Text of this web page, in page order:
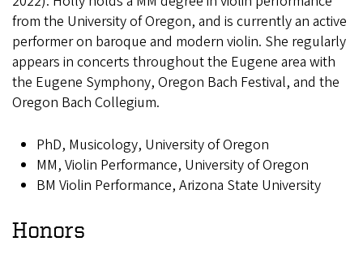
from the University of Oregon, and is currently an active
performer on baroque and modern violin. She regularly
appears in concerts throughout the Eugene area with
the Eugene Symphony, Oregon Bach Festival, and the
Oregon Bach Collegium.
PhD, Musicology, University of Oregon
MM, Violin Performance, University of Oregon
BM Violin Performance, Arizona State University
Honors